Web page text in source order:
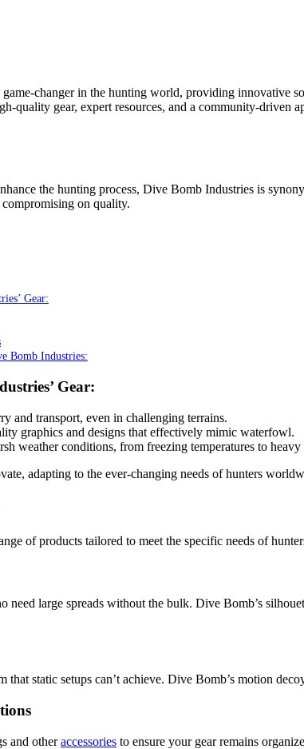
changer in the hunting world, providing innovative
quality gear, expert resources, and a community-driven
the hunting process, Dive Bomb Industries is
on quality.
Gear:
Bomb Industries:
Gear:
and transport, even in challenging terrains.
graphics and designs that effectively mimic waterfowl.
weather conditions, from freezing temperatures to heavy
adapting to the ever-changing needs of hunters
of products tailored to meet the specific needs of
need large spreads without the bulk. Dive Bomb’s
that static setups can’t achieve. Dive Bomb’s motion
and otheraccessories to ensure your gear remains